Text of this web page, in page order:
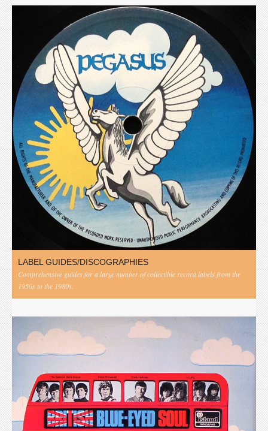
LABEL GUIDES/DISCOGRAPHIES
Comprehensive guides for a large number of collectible record labels from the
1950s to the 1980s.